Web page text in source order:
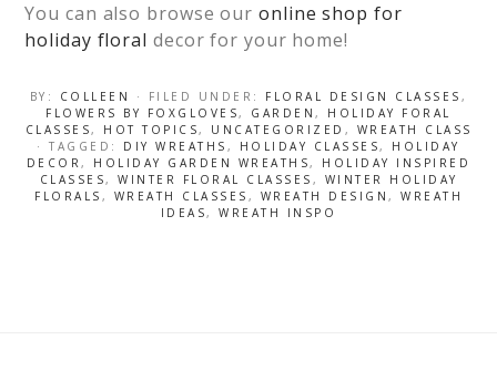
You can also browse our online shop for
holiday floral decor for your home!
BY: COLLEEN · FILED UNDER: FLORAL DESIGN CLASSES ,
FLOWERS BY FOXGLOVES, GARDEN, HOLIDAY FORAL
CLASSES, HOT TOPICS, UNCATEGORIZED , WREATH CLASS
· TAGGED: DIY WREATHS , HOLIDAY CLASSES, HOLIDAY
DECOR, HOLIDAY GARDEN WREATHS, HOLIDAY INSPIRED
CLASSES, WINTER FLORAL CLASSES , WINTER HOLIDAY
FLORALS , WREATH CLASSES , WREATH DESIGN , WREATH
IDEAS,WREATH INSPO